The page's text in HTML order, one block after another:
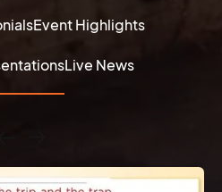
Event Highlights
Live News